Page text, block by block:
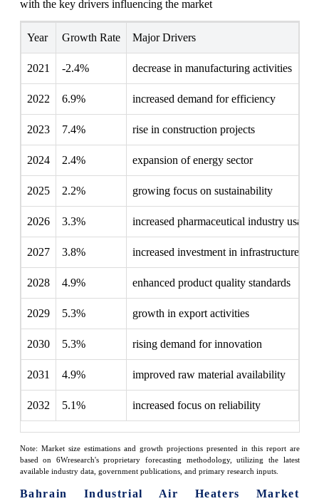
with the key drivers influencing the market
Year Growth Rate Major Drivers
2021 -2.4% decrease in manufacturing activities
2022 6.9% increased demand for efficiency
2023 7.4% rise in construction projects
2024 2.4% expansion of energy sector
2025 2.2% growing focus on sustainability
2026 3.3% increased pharmaceutical industry usage
2027 3.8% increased investment in infrastructure
2028 4.9% enhanced product quality standards
2029 5.3% growth in export activities
2030 5.3% rising demand for innovation
2031 4.9% improved raw material availability
2032 5.1% increased focus on reliability
Note: Market size estimations and growth projections presented in this report are
based on 6Wresearch's proprietary forecasting methodology, utilizing the latest
available industry data, government publications, and primary research inputs.
Bahrain Industrial Air Heaters Market